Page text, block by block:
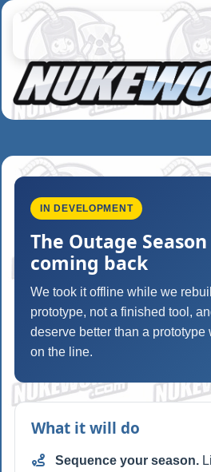
IN DEVELOPMENT
The Outage
coming back
We took it offline while we
prototype, not a finished tool,
deserve better than a
on the line.
What it will do
Sequence your season.